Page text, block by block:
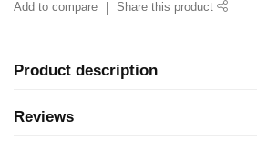
Add to compare Share this product
Product description
Reviews